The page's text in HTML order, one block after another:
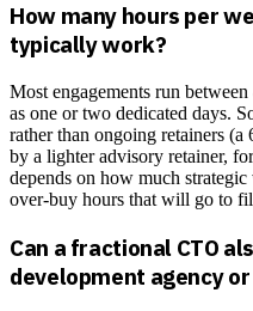
How many hours per
typically work?
Most engagements run
as one or two dedicated days.
rather than ongoing retainers
by a lighter advisory retainer,
depends on how much
over-buy hours that will go to
Can a fractional CTO
development agency